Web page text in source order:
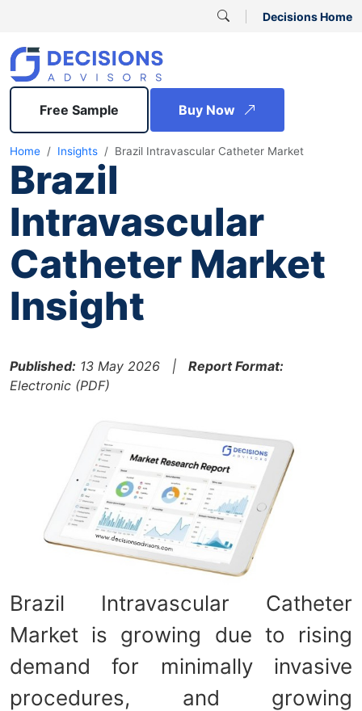
Decisions Home
Free Sample Buy Now
Home Insights Brazil Intravascular Catheter Market
Brazil
Intravascular
Catheter Market
Insight
Published: 13 May 2026 | Report Format:
Electronic (PDF)
Brazil Intravascular Catheter
Market is growing due to rising
demand for minimally invasive
procedures, and growing